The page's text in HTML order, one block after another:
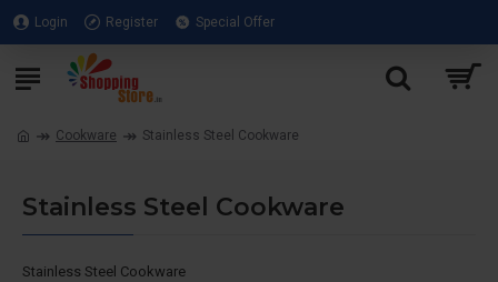
Login Register Special Offer
Cookware Stainless Steel Cookware
Stainless Steel Cookware
Stainless Steel Cookware